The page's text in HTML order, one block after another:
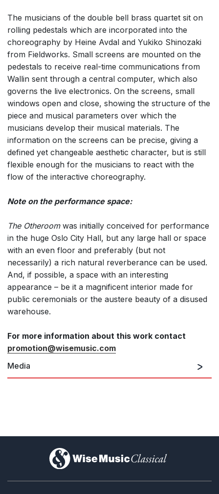
The musicians of the double bell brass quartet sit on
rolling pedestals which are incorporated into the
choreography by Heine Avdal and Yukiko Shinozaki
from Fieldworks. Small screens are mounted on the
pedestals to receive real-time communications from
Wallin sent through a central computer, which also
governs the live electronics. On the screens, small
windows open and close, showing the structure of the
piece and musical parameters over which the
musicians develop their musical materials. The
information on the screens can be precise, giving a
defined yet changeable aesthetic character, but is still
flexible enough for the musicians to react with the
flow of the interactive choreography.
Note on the performance space:
The Otheroomwas initially conceived for performance
in the huge Oslo City Hall, but any large hall or space
with an even floor and preferably (but not
necessarily) a rich natural reverberance can be used.
And, if possible, a space with an interesting
appearance – be it a magnificent interior made for
public ceremonials or the austere beauty of a disused
warehouse.
For more information about this work contact
promotion@wisemusic.com
Media
)